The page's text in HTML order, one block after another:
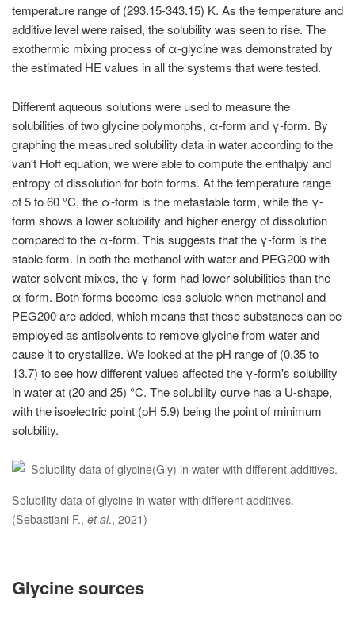
temperature range of (293.15-343.15) K. As the temperature and
additive level were raised, the solubility was seen to rise. The
exothermic mixing process of α-glycine was demonstrated by
the estimated HE values in all the systems that were tested.
Different aqueous solutions were used to measure the
solubilities of two glycine polymorphs, α-form and γ-form. By
graphing the measured solubility data in water according to the
van't Hoff equation, we were able to compute the enthalpy and
entropy of dissolution for both forms. At the temperature range
of 5 to 60 °C, the α-form is the metastable form, while the γ-
form shows a lower solubility and higher energy of dissolution
compared to the α-form. This suggests that the γ-form is the
stable form. In both the methanol with water and PEG200 with
water solvent mixes, the γ-form had lower solubilities than the
α-form. Both forms become less soluble when methanol and
PEG200 are added, which means that these substances can be
employed as antisolvents to remove glycine from water and
cause it to crystallize. We looked at the pH range of (0.35 to
13.7) to see how different values affected the γ-form's solubility
in water at (20 and 25) °C. The solubility curve has a U-shape,
with the isoelectric point (pH 5.9) being the point of minimum
solubility.
Solubility data of glycine in water with different additives.
(Sebastiani F., et al., 2021)
Glycine sources